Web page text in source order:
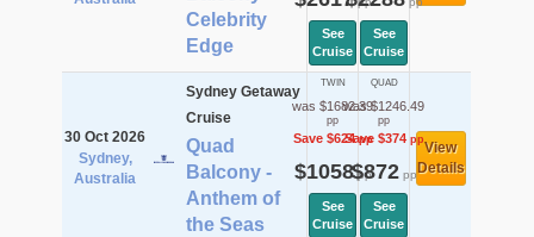
Celebrity
Edge
See
Cruise
See
Cruise
30 Oct 2026
Sydney,
Australia
Sydney Getaway
Cruise
Quad
Balcony -
Anthem of
the Seas
TWIN
was $1682.39
pp
Save $624pp
$1058pp
See
Cruise
QUAD
was $1246.49
pp
Save $374pp
$872pp
See
Cruise
View
Details